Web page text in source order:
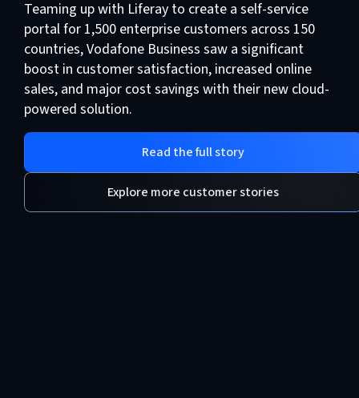
Teaming up with Liferay to create a self-service
portal for 1,500 enterprise customers across 150
countries, Vodafone Business saw a significant
boost in customer satisfaction, increased online
sales, and major cost savings with their new cloud-
powered solution.
Read the full story
Explore more customer stories